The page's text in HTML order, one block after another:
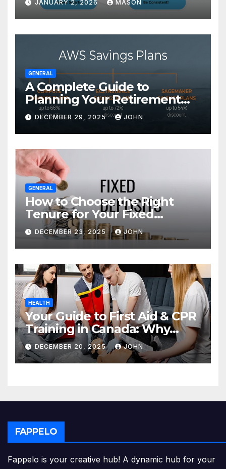
JANUARY 2, 2026 MASON
GENERAL
A Complete Guide to
Planning Your Retirement
with the Best Savings Plans
DECEMBER 29, 2025 JOHN
GENERAL
How to Choose the Right
Tenure for Your Fixed
Deposit
DECEMBER 23, 2025 JOHN
HEALTH
Your Guide to First Aid & CPR
Training in Canada: Why
Enrolling is a Critical Step for
Everyone
DECEMBER 20, 2025 JOHN
FAPPELO
Fappelo is your creative hub! A dynamic hub for your